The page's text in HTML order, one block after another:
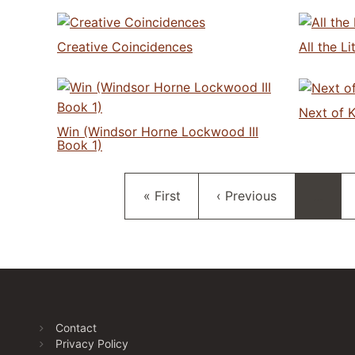
Creative Coincidences All the
Win (Windsor Horne Lockwood III
Book 1)
Next of
First page
« First Previous page
‹ Previous
Contact
Privacy Policy